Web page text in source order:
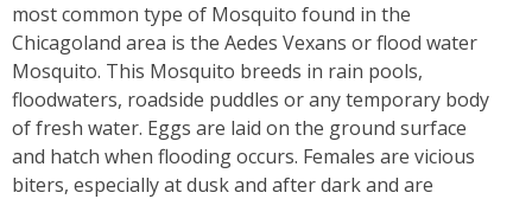
most common type of Mosquito found in the
Chicagoland area is the Aedes Vexans or flood water
Mosquito. This Mosquito breeds in rain pools,
floodwaters, roadside puddles or any temporary body
of fresh water. Eggs are laid on the ground surface
and hatch when flooding occurs. Females are vicious
biters, especially at dusk and after dark and are